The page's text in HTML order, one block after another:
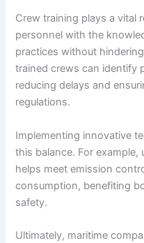
Crew training plays a vital
personnel with the
practices without
trained crews can identify
reducing delays and
regulations.
Implementing innovative
this balance. For
helps meet emission
consumption, benefiting
safety.
Ultimately, maritime